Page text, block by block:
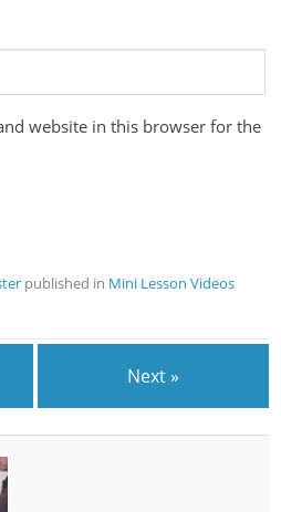
website in this browser for the
published in Mini Lesson Videos
Next »